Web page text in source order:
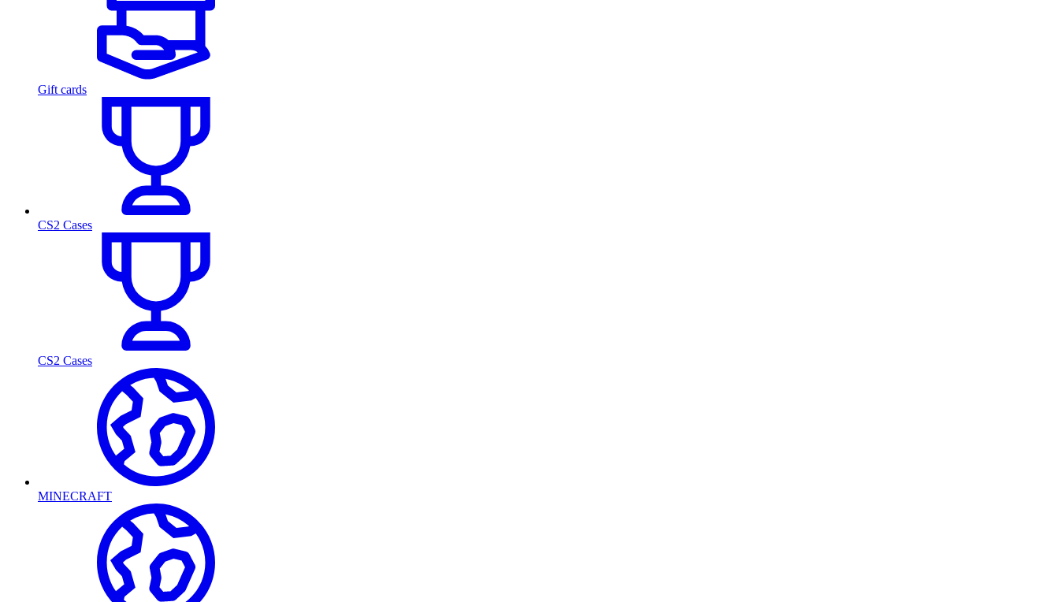
Gift cards
CS2 Cases
CS2 Cases
MINECRAFT